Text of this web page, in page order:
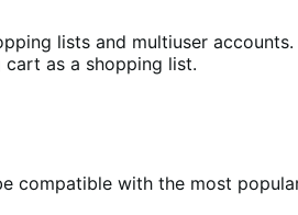
lists and multiuser
as a shopping list.
compatible with the most